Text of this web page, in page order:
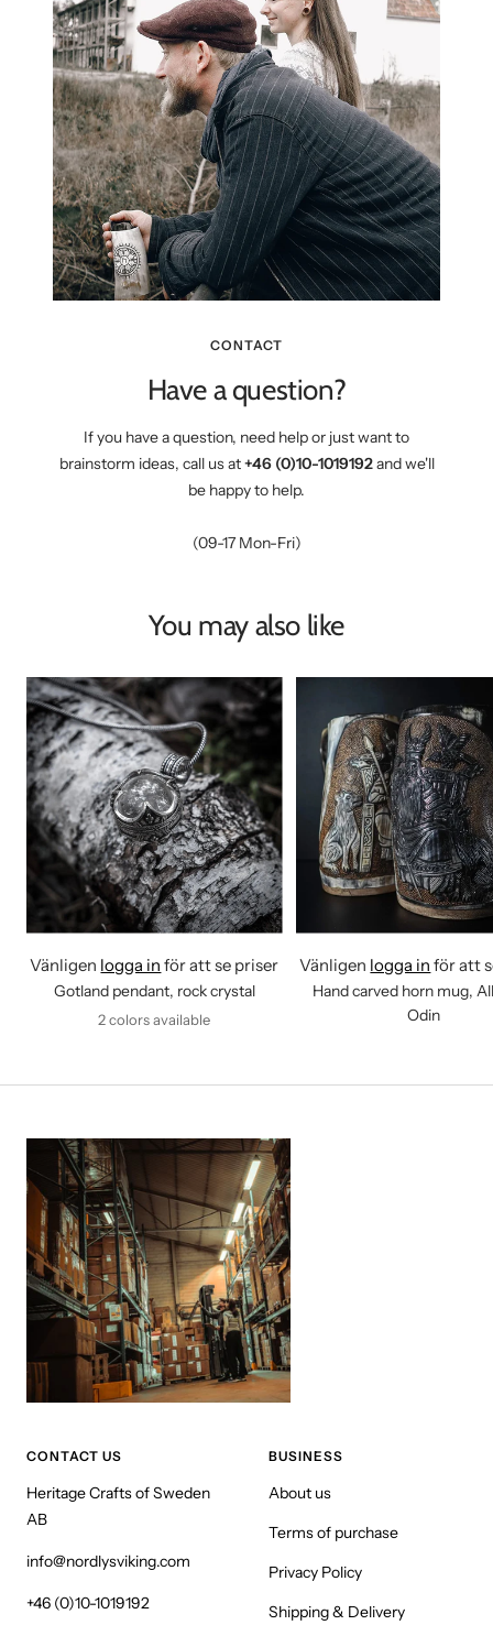
CONTACT
Have a question?
If you have a question, need help or just want to
brainstorm ideas, call us at+46 (0)10-1019192and we'll
be happy to help.
(09-17 Mon-Fri)
You may also like
Vänligen logga in för att se priser
Gotland pendant, rock crystal
2 colors available
Vänligen logga in för att
Hand carved horn mug,
Odin
CONTACT US
Heritage Crafts of Sweden
AB
info@nordlysviking.com
+46 (0)10-1019192
BUSINESS
About us
Terms of purchase
Privacy Policy
Shipping & Delivery